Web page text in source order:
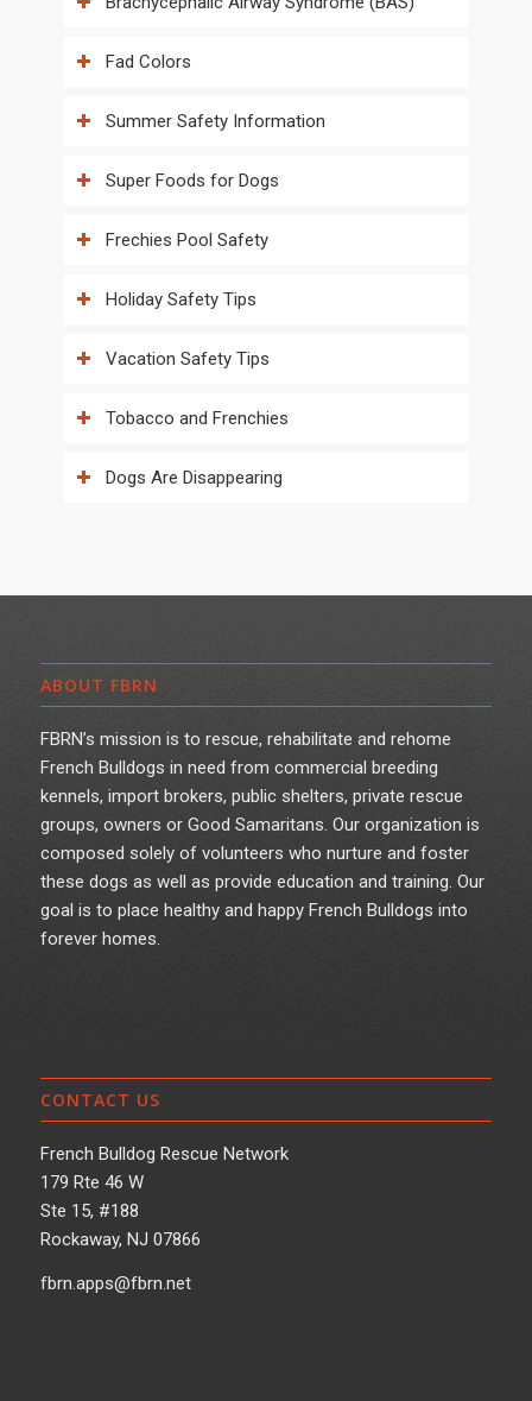
Fad Colors
Summer Safety Information
Super Foods for Dogs
Frechies Pool Safety
Holiday Safety Tips
Vacation Safety Tips
Tobacco and Frenchies
Dogs Are Disappearing
ABOUT FBRN
FBRN’s mission is to rescue, rehabilitate and rehome
French Bulldogs in need from commercial breeding
kennels, import brokers, public shelters, private rescue
groups, owners or Good Samaritans. Our organization is
composed solely of volunteers who nurture and foster
these dogs as well as provide education and training. Our
goal is to place healthy and happy French Bulldogs into
forever homes.
CONTACT US
French Bulldog Rescue Network
179 Rte 46 W
Ste 15, #188
Rockaway, NJ 07866
fbrn.apps@fbrn.net